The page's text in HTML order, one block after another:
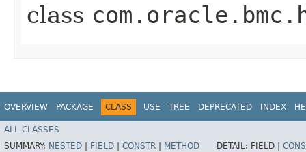
class
OVERVIEW PACKAGE CLASS USE TREE DEPRECATED INDEX
ALL CLASSES
SUMMARY: NESTED FIELD CONSTR METHOD DETAIL: FIELD |